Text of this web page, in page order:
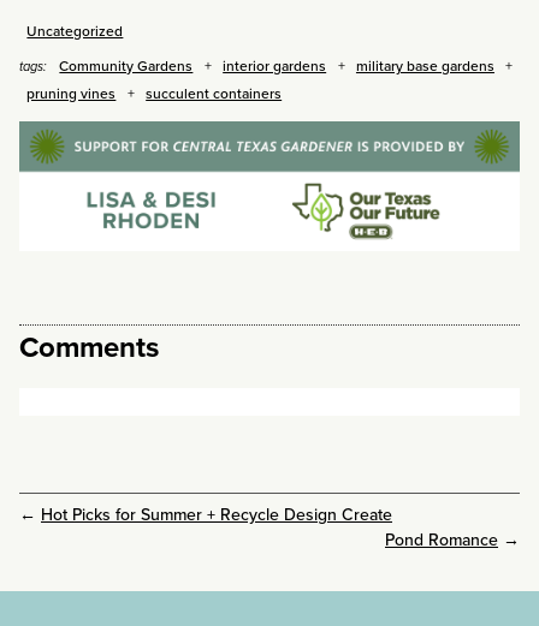
Uncategorized
tags: Community Gardens interior gardens
military base gardens
pruning vines
succulent containers
Comments
← Hot Picks for Summer + Recycle Design Create
Pond Romance →